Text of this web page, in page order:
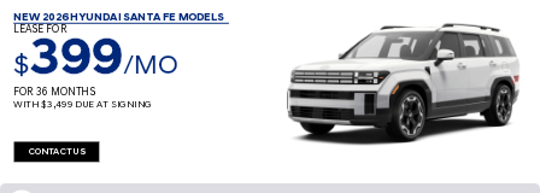
NEW 2026 HYUNDAI SANTA FE MODELS
LEASE FOR
$399/MO
FOR 36 MONTHS
WITH $3,499 DUE AT SIGNING
CONTACT US